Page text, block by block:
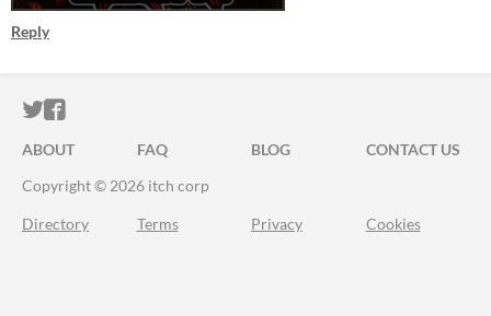
Reply
ITCH.IO ON TWITTER
ITCH.IO ON FACEBOOK
ABOUT FAQ BLOG
CONTACT US
Copyright © 2026 itch corp
Directory Terms Privacy Cookies